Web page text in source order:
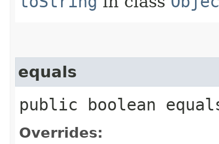
equals
public boolean
Overrides: